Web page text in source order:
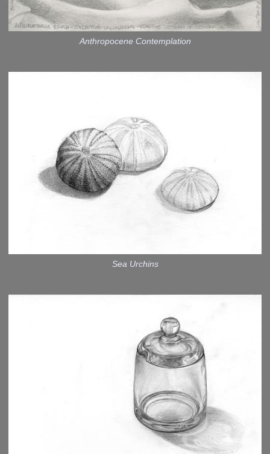
Anthropocene Contemplation
Sea Urchins